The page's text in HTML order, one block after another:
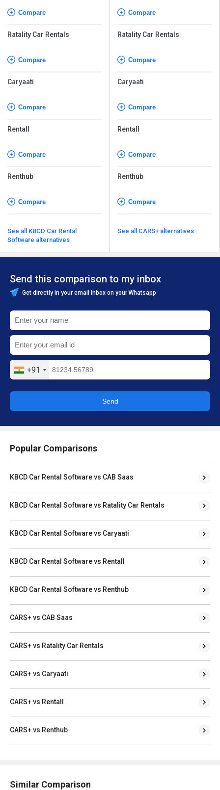
Compare
Ratality Car Rentals
Compare
Caryaati
Compare
Rentall
Compare
Renthub
Compare
See all KBCD Car Rental
Software alternatives
Compare
Ratality Car Rentals
Compare
Caryaati
Compare
Rentall
Compare
Renthub
Compare
See all CARS+ alternatives
Send this comparison to my inbox
Get directly in your email inbox on your Whatsapp
+91
Send
Popular Comparisons
KBCD Car Rental Software vs CAB Saas
KBCD Car Rental Software vs Ratality Car Rentals
KBCD Car Rental Software vs Caryaati
KBCD Car Rental Software vs Rentall
KBCD Car Rental Software vs Renthub
CARS+ vs CAB Saas
CARS+ vs Ratality Car Rentals
CARS+ vs Caryaati
CARS+ vs Rentall
CARS+ vs Renthub
Similar Comparison